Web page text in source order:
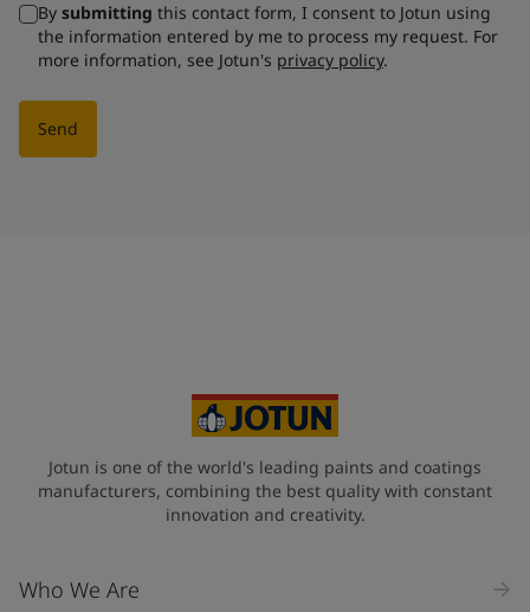
By submitting this contact form, I consent to Jotun using
the information entered by me to process my request. For
more information, see Jotun's privacy policy.
Send
Jotun is one of the world's leading paints and coatings
manufacturers, combining the best quality with constant
innovation and creativity.
Who We Are